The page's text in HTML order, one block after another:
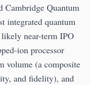
Cambridge Quantum
integrated quantum
near-term IPO
ion processor
volume (a composite
and fidelity), and